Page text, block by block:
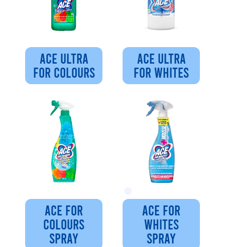
ACE ULTRA
FOR COLOURS
ACE ULTRA
FOR WHITES
ACE FOR
COLOURS
SPRAY
ACE FOR
WHITES
SPRAY